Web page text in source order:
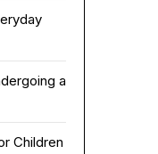
a
Children